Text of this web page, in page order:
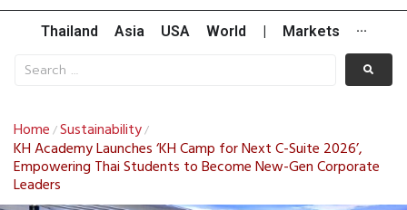
Thailand Asia USA World Markets ···
Home /Sustainability/
KH Academy Launches ‘KH Camp for Next C-Suite 2026’,
Empowering Thai Students to Become New-Gen Corporate
Leaders